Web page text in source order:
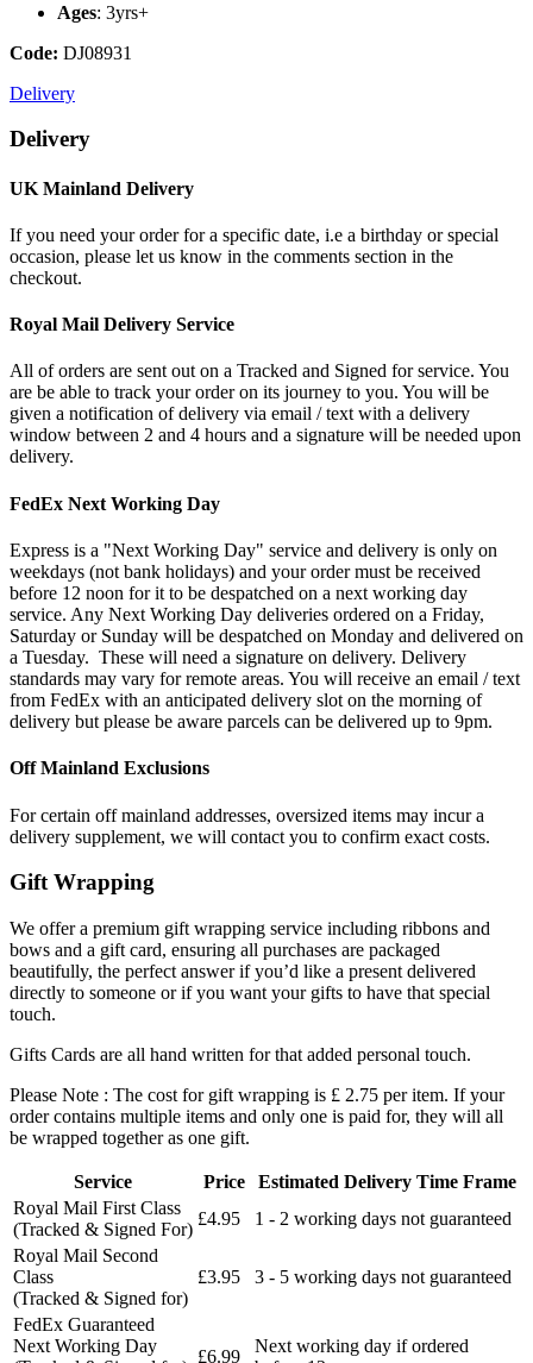
Ages: 3yrs+
Code: DJ08931
Delivery
Delivery
UK Mainland Delivery
If you need your order for a specific date, i.e a birthday or special
occasion, please let us know in the comments section in the
checkout.
Royal Mail Delivery Service
All of orders are sent out on a Tracked and Signed for service. You
are be able to track your order on its journey to you. You will be
given a notification of delivery via email / text with a delivery
window between 2 and 4 hours and a signature will be needed upon
delivery.
FedEx Next Working Day
Express is a "Next Working Day" service and delivery is only on
weekdays (not bank holidays) and your order must be received
before 12 noon for it to be despatched on a next working day
service. Any Next Working Day deliveries ordered on a Friday,
Saturday or Sunday will be despatched on Monday and delivered on
a Tuesday. These will need a signature on delivery. Delivery
standards may vary for remote areas. You will receive an email / text
from FedEx with an anticipated delivery slot on the morning of
delivery but please be aware parcels can be delivered up to 9pm.
Off Mainland Exclusions
For certain off mainland addresses, oversized items may incur a
delivery supplement, we will contact you to confirm exact costs.
Gift Wrapping
We offer a premium gift wrapping service including ribbons and
bows and a gift card, ensuring all purchases are packaged
beautifully, the perfect answer if you’d like a present delivered
directly to someone or if you want your gifts to have that special
touch.
Gifts Cards are all hand written for that added personal touch.
Please Note : The cost for gift wrapping is £ 2.75 per item. If your
order contains multiple items and only one is paid for, they will all
be wrapped together as one gift.
Service Price
Estimated Delivery Time Frame
Royal Mail First Class
(Tracked & Signed For)
£4.95
1 - 2 working days not guaranteed
Royal Mail Second
Class
(Tracked & Signed for)
£3.95 3 - 5 working days not guaranteed
FedEx Guaranteed
Next Working Day
£6.99
Next working day if ordered